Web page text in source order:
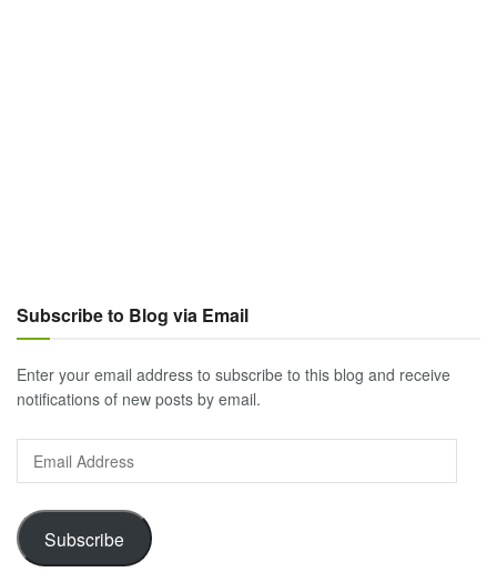
Subscribe to Blog via Email
Enter your email address to subscribe to this blog and receive
notifications of new posts by email.
Address
Subscribe